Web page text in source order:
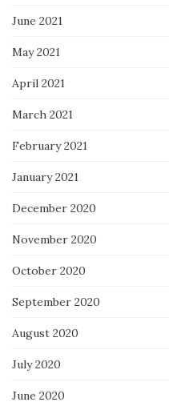
June 2021
May 2021
April 2021
March 2021
February 2021
January 2021
December 2020
November 2020
October 2020
September 2020
August 2020
July 2020
June 2020